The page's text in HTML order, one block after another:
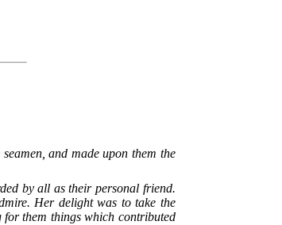
and made upon them the
by all as their personal friend.
Her delight was to take the
for them things which contributed